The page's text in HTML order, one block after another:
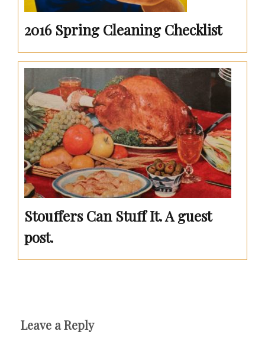
2016 Spring Cleaning Checklist
Stouffers Can Stuff It. A guest
post.
Leave a Reply